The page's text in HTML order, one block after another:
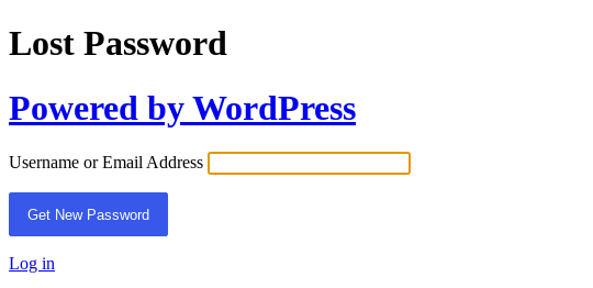
Lost Password
Powered by WordPress
Username or Email Address
Log in